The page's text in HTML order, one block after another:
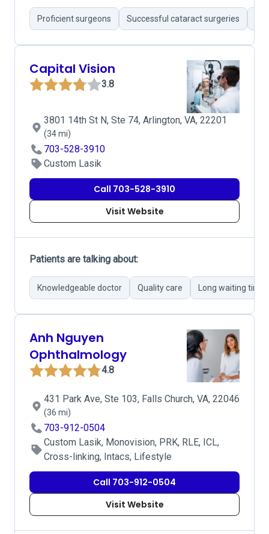
Proficient surgeons Successful cataract surgeries
Capital Vision
3.8
3801 14th St N, Ste 74, Arlington, VA, 22201
(34 mi)
703-528-3910
Custom Lasik
Call 703-528-3910
Visit Website
Patients are talking about:
Knowledgeable doctor Quality care Long waiting times
Anh Nguyen
Ophthalmology
4.8
431 Park Ave, Ste 103, Falls Church, VA, 22046
(36 mi)
703-912-0504
Custom Lasik, Monovision, PRK, RLE, ICL,
Cross-linking, Intacs, Lifestyle
Call 703-912-0504
Visit Website